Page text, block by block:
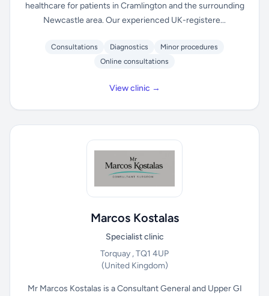
healthcare for patients in Cramlington and the surrounding
Newcastle area. Our experienced UK-registere...
Consultations Diagnostics
Minor procedures
Online consultations
View clinic →
Marcos Kostalas
Specialist clinic
Torquay , TQ1 4UP
(United Kingdom)
Mr Marcos Kostalas is a Consultant General and Upper GI